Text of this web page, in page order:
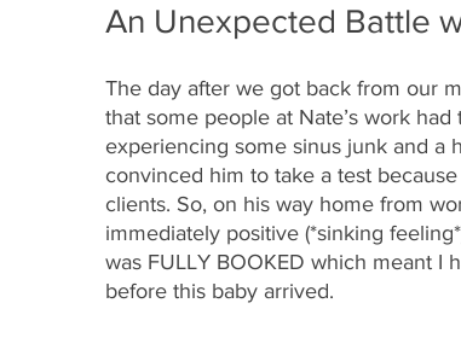
An Unexpected Battle
The day after we got back from our
that some people at Nate’s work
experiencing some sinus junk and a
convinced him to take a test
clients. So, on his way home from
immediately positive (*sinking
was FULLY BOOKED which meant I
before this baby arrived.